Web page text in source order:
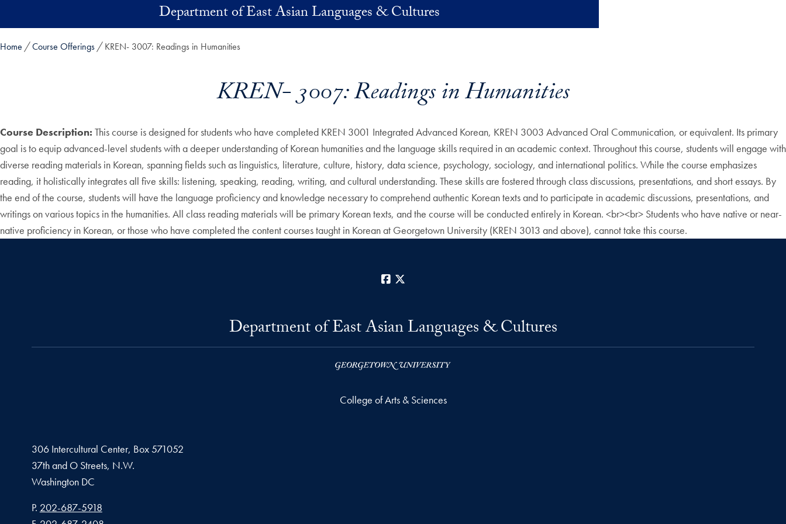
Department of East Asian Languages & Cultures
Home Course Offerings KREN- 3007: Readings in Humanities
KREN- 3007: Readings in Humanities
Course Description: This course is designed for students who have completed KREN 3001 Integrated Advanced Korean, KREN 3003 Advanced Oral Communication, or equivalent. Its primary
goal is to equip advanced-level students with a deeper understanding of Korean humanities and the language skills required in an academic context. Throughout this course, students will engage with
diverse reading materials in Korean, spanning fields such as linguistics, literature, culture, history, data science, psychology, sociology, and international politics. While the course emphasizes
reading, it holistically integrates all five skills: listening, speaking, reading, writing, and cultural understanding. These skills are fostered through class discussions, presentations, and short essays. By
the end of the course, students will have the language proficiency and knowledge necessary to comprehend authentic Korean texts and to participate in academic discussions, presentations, and
writings on various topics in the humanities. All class reading materials will be primary Korean texts, and the course will be conducted entirely in Korean. <br><br> Students who have native or near-
native proficiency in Korean, or those who have completed the content courses taught in Korean at Georgetown University (KREN 3013 and above), cannot take this course.
Facebook
Department of East Asian Languages & Cultures
College of Arts & Sciences
306 Intercultural Center, Box 571052
37th and O Streets, N.W.
Washington DC
Phone number
P. 202-687-5918